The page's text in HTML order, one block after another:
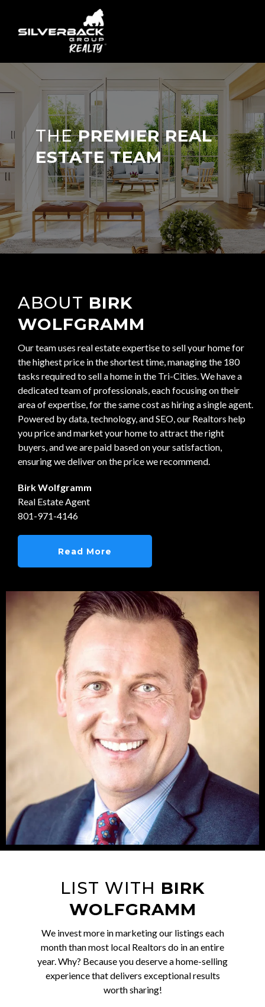
THEPREMIER REAL
ESTATE TEAM
ABOUT BIRK
WOLFGRAMM
Our team uses real estate expertise to sell your home for
the highest price in the shortest time, managing the 180
tasks required to sell a home in the Tri-Cities. We have a
dedicated team of professionals, each focusing on their
area of expertise, for the same cost as hiring a single agent.
Powered by data, technology, and SEO, our Realtors help
you price and market your home to attract the right
buyers, and we are paid based on your satisfaction,
ensuring we deliver on the price we recommend.
Birk Wolfgramm
Real Estate Agent
801-971-4146
Read More
LIST WITH BIRK
WOLFGRAMM
We invest more in marketing our listings each
month than most local Realtors do in an entire
year. Why? Because you deserve a home-selling
experience that delivers exceptional results
worth sharing!